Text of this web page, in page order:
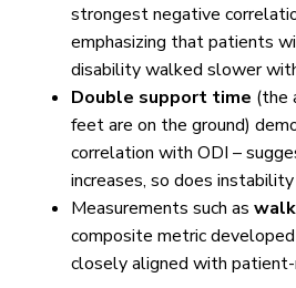
strongest negative
emphasizing that patients
disability walked slower
Double support time (the
feet are on the ground)
correlation with ODI –
increases, so does
Measurements such as
composite metric
closely aligned with